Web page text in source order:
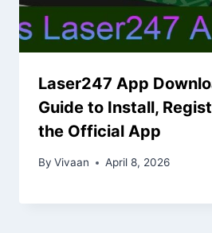
Laser247 App
Guide to Install,
the Official App
By Vivaan April 8, 2026